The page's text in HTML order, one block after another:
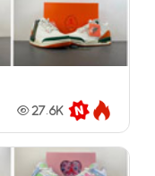
27.6K